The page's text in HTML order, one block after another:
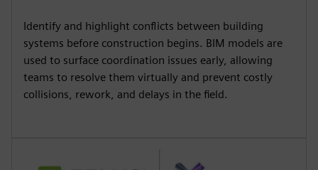
Identify and highlight conflicts between building
systems before construction begins. BIM models are
used to surface coordination issues early, allowing
teams to resolve them virtually and prevent costly
collisions, rework, and delays in the field.